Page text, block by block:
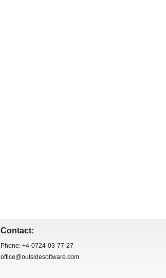
Contact:
Phone: +4-0724-03-77-27
office@outsidesoftware.com